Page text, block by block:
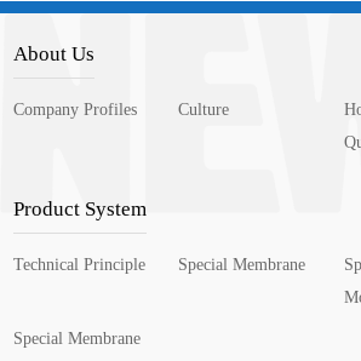
About Us
Company Profiles Culture
Product System
Technical Principle Special Membrane
Special Membrane